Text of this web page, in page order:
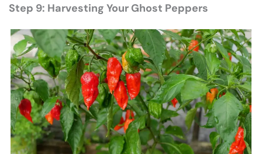
Step 9: Harvesting Your Ghost Peppers